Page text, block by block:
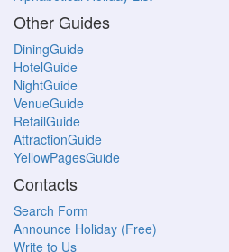
Other Guides
DiningGuide
HotelGuide
NightGuide
VenueGuide
RetailGuide
AttractionGuide
YellowPagesGuide
Contacts
Search Form
Announce Holiday (Free)
Write to Us